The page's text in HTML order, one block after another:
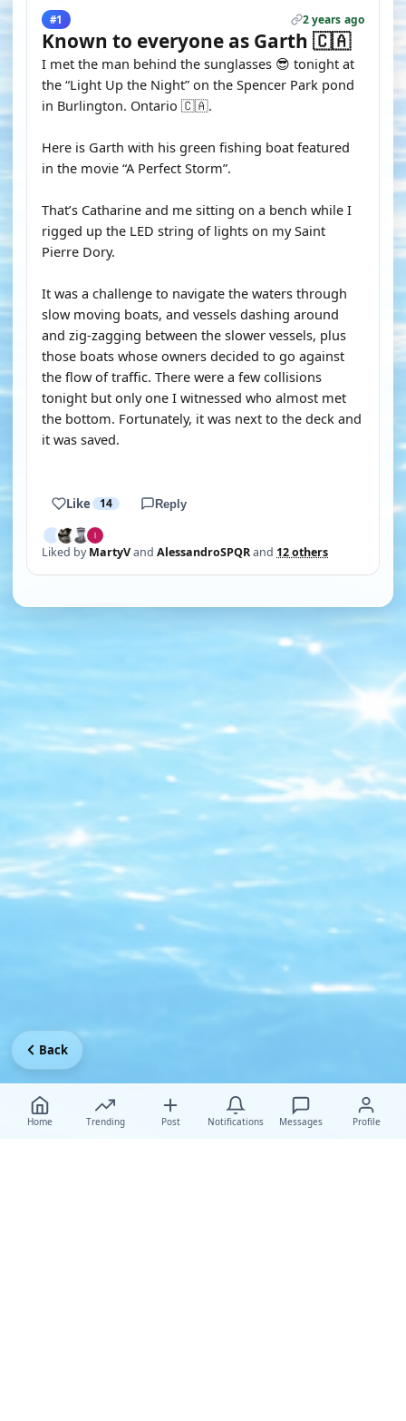
#1 2 years ago
Known to everyone as Garth 🇨🇦
I met the man behind the sunglasses 😎 tonight at
the “Light Up the Night” on the Spencer Park pond
in Burlington. Ontario 🇨🇦.
Here is Garth with his green fishing boat featured
in the movie “A Perfect Storm”.
That’s Catharine and me sitting on a bench while I
rigged up the LED string of lights on my Saint
Pierre Dory.
It was a challenge to navigate the waters through
slow moving boats, and vessels dashing around
and zig-zagging between the slower vessels, plus
those boats whose owners decided to go against
the flow of traffic. There were a few collisions
tonight but only one I witnessed who almost met
the bottom. Fortunately, it was next to the deck and
it was saved.
Like 14 Reply
Liked byMartyVand AlessandroSPQRand 12 others
Home Trending Post Notifications Messages Profile
Back